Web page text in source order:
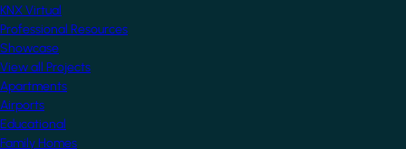
KNX Virtual
Professional Resources
Showcase
View all Projects
Apartments
Airports
Educational
Family Homes